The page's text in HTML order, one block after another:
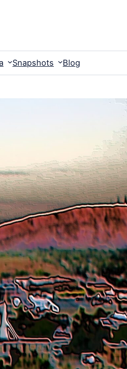
Snapshots Blog